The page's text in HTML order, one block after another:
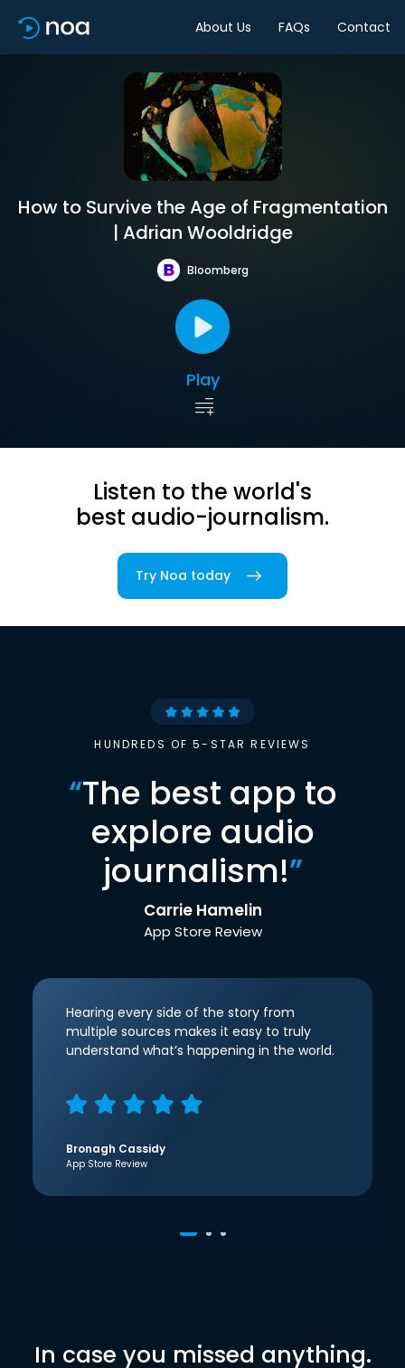
About Us FAQs Contact
How to Survive the Age of Fragmentation
| Adrian Wooldridge
Bloomberg
Play
Listen to the world's
best audio-journalism.
Try Noa today
HUNDREDS OF 5-STAR REVIEWS
“The best app to
explore audio
journalism!”
Carrie Hamelin
App Store Review
Hearing every side of the story from
multiple sources makes it easy to truly
understand what’s happening in the world.
Bronagh Cassidy
App Store Review
In case you missed anything.